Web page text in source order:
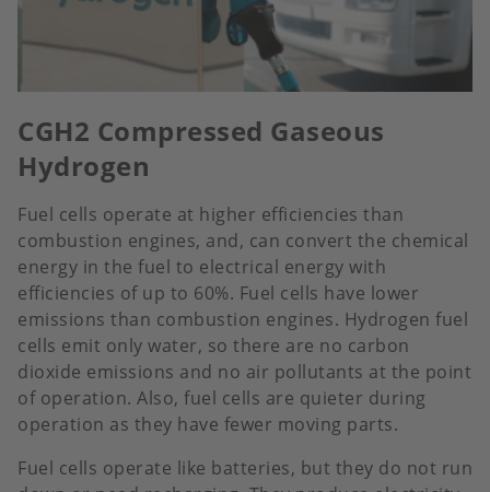
CGH2 Compressed Gaseous
Hydrogen
Fuel cells operate at higher efficiencies than
combustion engines, and, can convert the chemical
energy in the fuel to electrical energy with
efficiencies of up to 60%. Fuel cells have lower
emissions than combustion engines. Hydrogen fuel
cells emit only water, so there are no carbon
dioxide emissions and no air pollutants at the point
of operation. Also, fuel cells are quieter during
operation as they have fewer moving parts.
Fuel cells operate like batteries, but they do not run